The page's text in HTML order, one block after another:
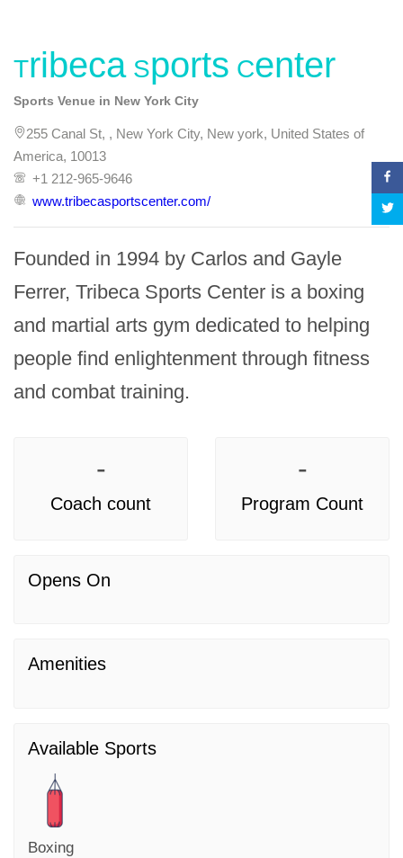
Tribeca Sports Center
Sports Venue in New York City
255 Canal St, , New York City, New york, United States of
America, 10013
+1 212-965-9646
www.tribecasportscenter.com/
Founded in 1994 by Carlos and Gayle
Ferrer, Tribeca Sports Center is a boxing
and martial arts gym dedicated to helping
people find enlightenment through fitness
and combat training.
-
Coach count
-
Program Count
Opens On
Amenities
Available Sports
Boxing